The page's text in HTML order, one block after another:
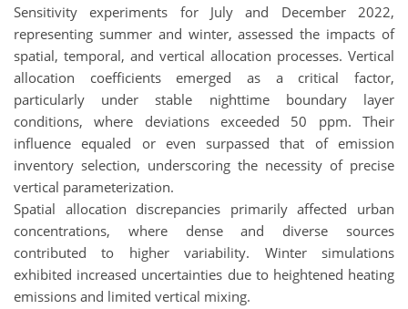
Sensitivity experiments for July and December 2022,
representing summer and winter, assessed the impacts of
spatial, temporal, and vertical allocation processes. Vertical
allocation coefficients emerged as a critical factor,
particularly under stable nighttime boundary layer
conditions, where deviations exceeded 50 ppm. Their
influence equaled or even surpassed that of emission
inventory selection, underscoring the necessity of precise
vertical parameterization.
Spatial allocation discrepancies primarily affected urban
concentrations, where dense and diverse sources
contributed to higher variability. Winter simulations
exhibited increased uncertainties due to heightened heating
emissions and limited vertical mixing.